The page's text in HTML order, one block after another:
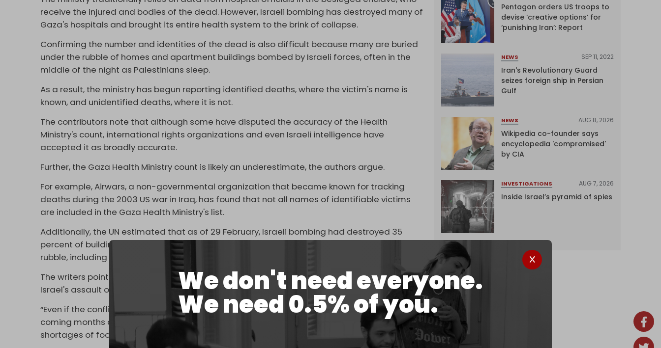
We don't need everyone.
We need 0.5% of you.
receive the injured and bodies of the dead. However, Israeli bombing has destroyed many of
Gaza's hospitals and brought its entire health system to the brink of collapse.
Confirming the number and identities of the dead is also difficult because many are buried
under the rubble of homes and apartment buildings bombed by Israeli forces, often in the
middle of the night as Palestinians sleep.
As a result, the ministry has begun reporting identified deaths, where the victim's name is
known, and unidentified deaths, where it is not.
The contributors note that although some have disputed the accuracy of the Health
Ministry's count, international rights organizations and even Israeli intelligence have
accepted it as broadly accurate.
Further, the Gaza Health Ministry count is likely an underestimate, the authors argue.
For example, Airwars, a non-governmental organization that became known for tracking
deaths during the 2003 US war in Iraq, has found that not all names of identifiable victims
are included in the Gaza Health Ministry's list.
Additionally, the UN estimated that as of 29 February, Israeli bombing had destroyed 35
percent of buildings in the Gaza Strip, with an estimated 10,000 bodies buried under the
rubble, including many that were never found.
The writers point to another crucial factor in determining the number of those killed by
Israel's assault on Gaza: indirect deaths.
“Even if the conflict ends immediately, there will continue to be many indirect deaths in the
coming months and years” due to disease, destroyed healthcare infrastructure, and severe
shortages of food and water, the authors write.
Pentagon orders US troops to
devise ‘creative options’ for
‘punishing Iran’: Report
NEWS SEP 11, 2022
Iran's Revolutionary Guard
seizes foreign ship in Persian
Gulf
NEWS AUG 8, 2026
Wikipedia co-founder says
encyclopedia 'compromised'
by CIA
INVESTIGATIONS AUG 7, 2026
Inside Israel’s pyramid of spies